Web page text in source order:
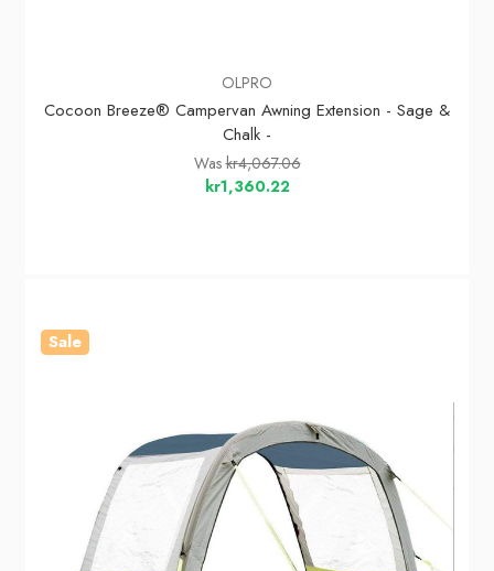
OLPRO
Cocoon Breeze® Campervan Awning Extension - Sage &
Chalk -
Waskr4,067.06
kr1,360.22
Sale